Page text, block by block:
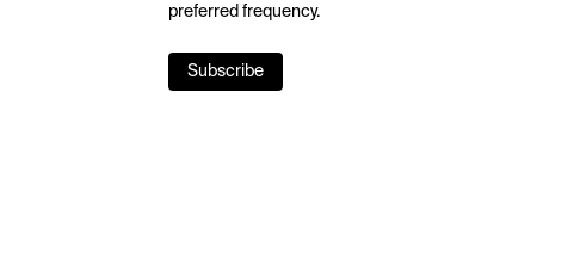
preferred frequency.
Subscribe